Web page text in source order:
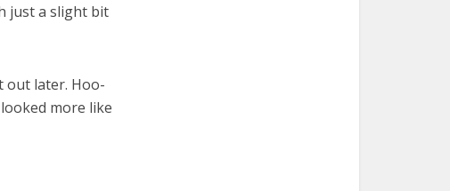
just a slight bit
out later. Hoo-
more like